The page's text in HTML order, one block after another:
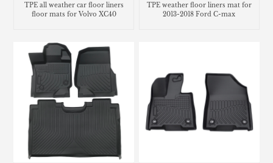
TPE all weather car floor liners
floor mats for Volvo XC40
TPE weather floor liners mat for
2013-2018 Ford C-max